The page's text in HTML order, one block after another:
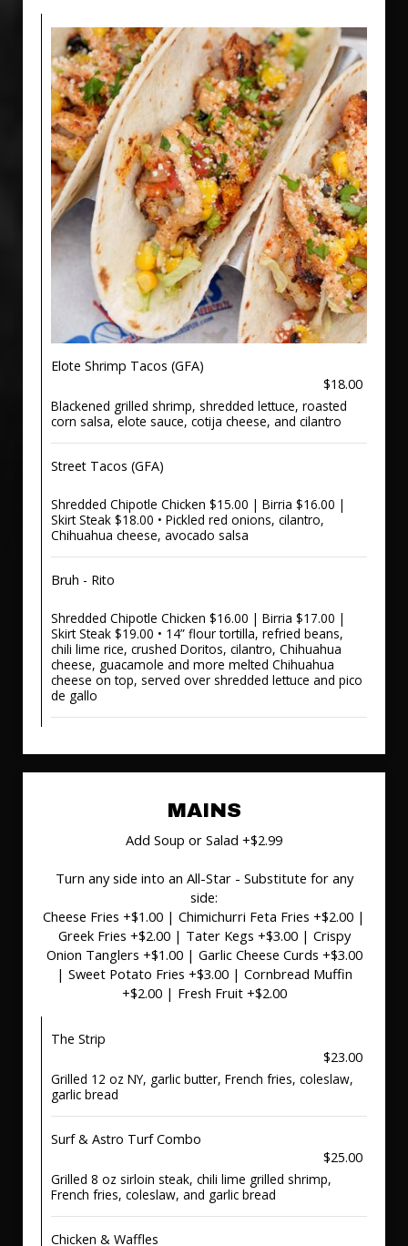
Elote Shrimp Tacos (GFA)
$18.00
Blackened grilled shrimp, shredded lettuce, roasted
corn salsa, elote sauce, cotija cheese, and cilantro
Street Tacos (GFA)
Shredded Chipotle Chicken $15.00 | Birria $16.00 |
Skirt Steak $18.00 • Pickled red onions, cilantro,
Chihuahua cheese, avocado salsa
Bruh - Rito
Shredded Chipotle Chicken $16.00 | Birria $17.00 |
Skirt Steak $19.00 • 14” flour tortilla, refried beans,
chili lime rice, crushed Doritos, cilantro, Chihuahua
cheese, guacamole and more melted Chihuahua
cheese on top, served over shredded lettuce and pico
de gallo
MAINS
Add Soup or Salad +$2.99
Turn any side into an All-Star - Substitute for any
side:
Cheese Fries +$1.00 | Chimichurri Feta Fries +$2.00 |
Greek Fries +$2.00 | Tater Kegs +$3.00 | Crispy
Onion Tanglers +$1.00 | Garlic Cheese Curds +$3.00
| Sweet Potato Fries +$3.00 | Cornbread Muffin
+$2.00 | Fresh Fruit +$2.00
The Strip
$23.00
Grilled 12 oz NY, garlic butter, French fries, coleslaw,
garlic bread
Surf & Astro Turf Combo
$25.00
Grilled 8 oz sirloin steak, chili lime grilled shrimp,
French fries, coleslaw, and garlic bread
Chicken & Waffles